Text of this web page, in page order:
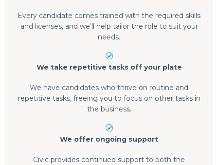
Every candidate comes trained with the required skills
and licenses, and we’ll help tailor the role to suit your
needs.
We take repetitive tasks off your plate
We have candidates who thrive on routine and
repetitive tasks, freeing you to focus on other tasks in
the business.
We offer ongoing support
Civic provides continued support to both the